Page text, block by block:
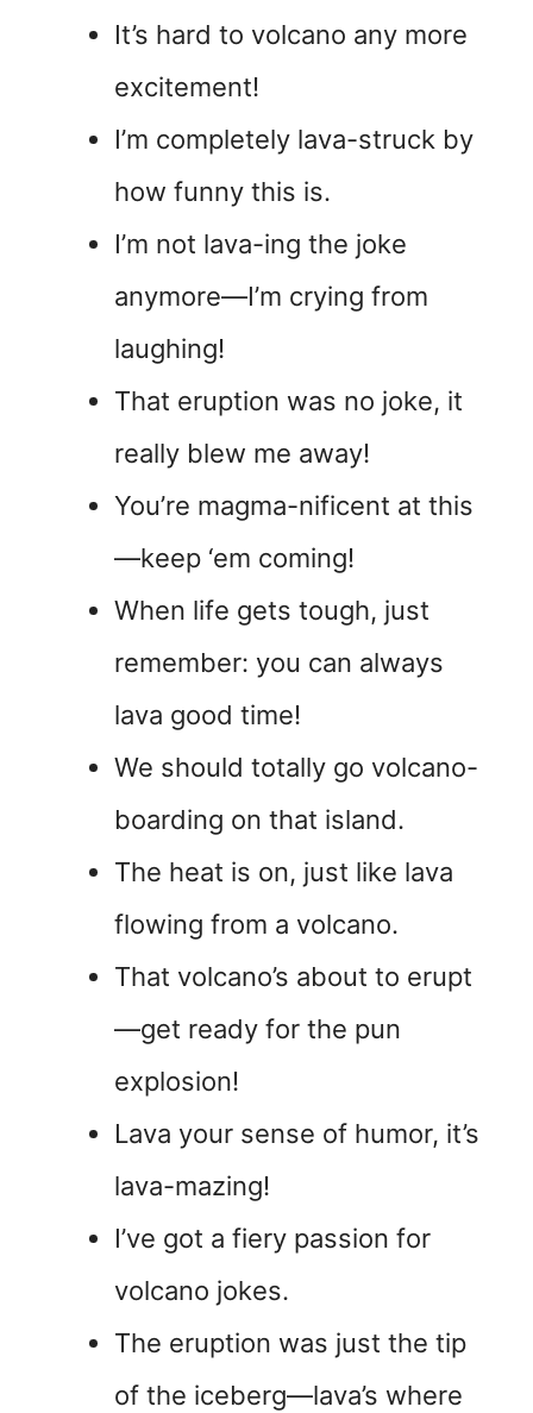
It’s hard to volcano any more
excitement!
I’m completely lava-struck by
how funny this is.
I’m not lava-ing the joke
anymore—I’m crying from
laughing!
That eruption was no joke, it
really blew me away!
You’re magma-nificent at this
—keep ‘em coming!
When life gets tough, just
remember: you can always
lava good time!
We should totally go volcano-
boarding on that island.
The heat is on, just like lava
flowing from a volcano.
That volcano’s about to erupt
—get ready for the pun
explosion!
Lava your sense of humor, it’s
lava-mazing!
I’ve got a fiery passion for
volcano jokes.
The eruption was just the tip
of the iceberg—lava’s where